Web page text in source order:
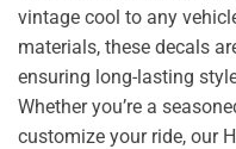
vintage cool to any
materials, these decals
ensuring long-lasting
Whether you’re a
customize your ride, our